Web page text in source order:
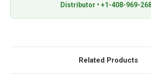
Distributor • +1-408-969-
Related Products